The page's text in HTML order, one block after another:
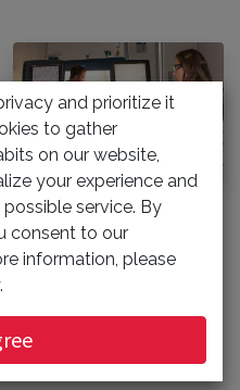
Technician Field Service
and prioritize it
to gather
on our website,
your experience and
service. By
consent to our
information, please
.